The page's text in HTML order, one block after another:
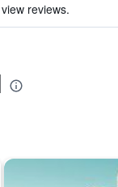
reviews.